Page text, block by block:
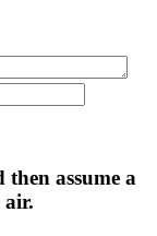
assume a
air.